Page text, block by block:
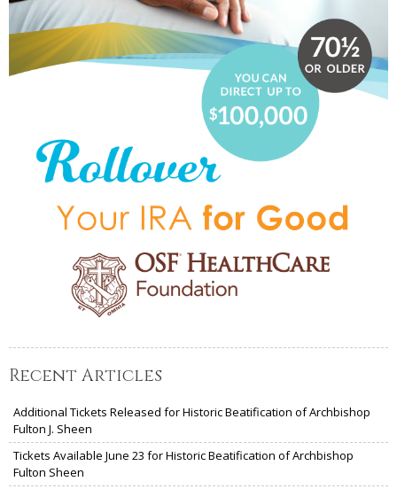
Recent Articles
Additional Tickets Released for Historic Beatification of Archbishop
Fulton J. Sheen
Tickets Available June 23 for Historic Beatification of Archbishop
Fulton Sheen